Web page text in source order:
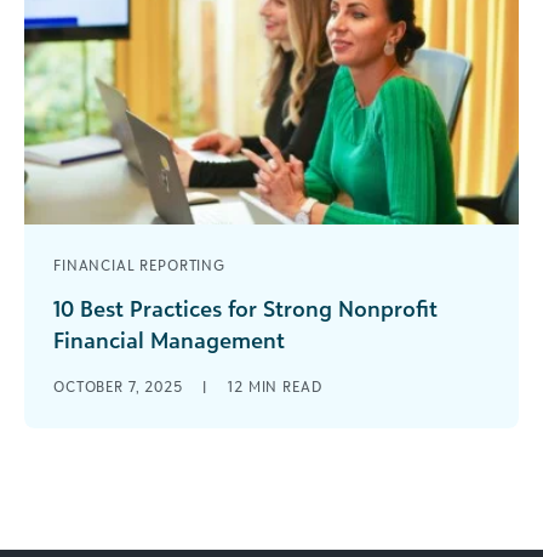
FINANCIAL REPORTING
10 Best Practices for Strong Nonprofit
Financial Management
You’ve got to use funds wisely, aligning with your
OCTOBER 7, 2025 | 12 MIN READ